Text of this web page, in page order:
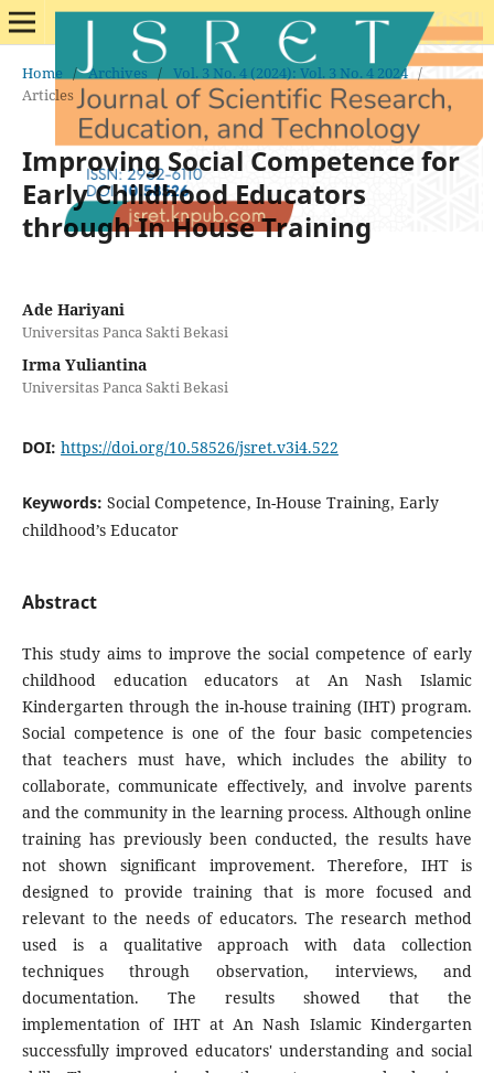
Home / Archives / Vol. 3 No. 4 (2024): Vol. 3 No. 4 2024 /
Articles
Improving Social Competence for
Early Childhood Educators
through In House Training
Ade Hariyani
Universitas Panca Sakti Bekasi
Irma Yuliantina
Universitas Panca Sakti Bekasi
DOI: https://doi.org/10.58526/jsret.v3i4.522
Keywords: Social Competence, In-House Training, Early
childhood’s Educator
Abstract
This study aims to improve the social competence of early
childhood education educators at An Nash Islamic
Kindergarten through the in-house training (IHT) program.
Social competence is one of the four basic competencies
that teachers must have, which includes the ability to
collaborate, communicate effectively, and involve parents
and the community in the learning process. Although online
training has previously been conducted, the results have
not shown significant improvement. Therefore, IHT is
designed to provide training that is more focused and
relevant to the needs of educators. The research method
used is a qualitative approach with data collection
techniques through observation, interviews, and
documentation. The results showed that the
implementation of IHT at An Nash Islamic Kindergarten
successfully improved educators' understanding and social